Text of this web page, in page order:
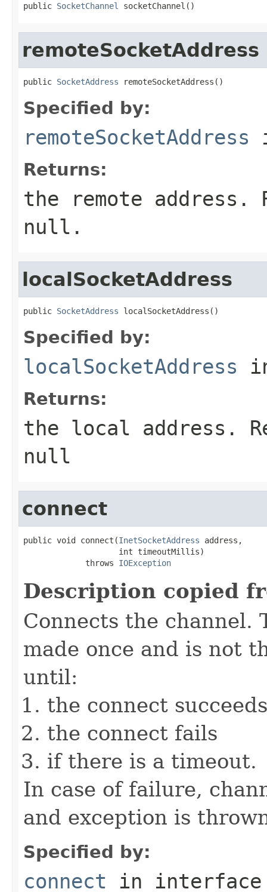
public SocketChannel socketChannel()
remoteSocketAddress
public SocketAddress remoteSocketAddress()
Specified by:
remoteSocketAddress
Returns:
the remote address.
null.
localSocketAddress
public SocketAddress localSocketAddress()
Specified by:
localSocketAddress
Returns:
the local address.
null
connect
public void connect(InetSocketAddress address,
                    int timeoutMillis)
             throws
IOException
Description copied
Connects the channel.
made once and is not
until:
the connect succeeds
the connect fails
if there is a timeout.
In case of failure,
and exception is
Specified by:
connect in